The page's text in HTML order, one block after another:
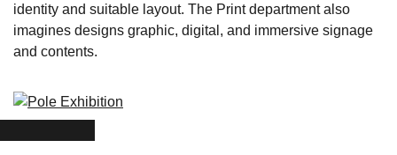
identity and suitable layout. The Print department also
imagines designs graphic, digital, and immersive signage
and contents.